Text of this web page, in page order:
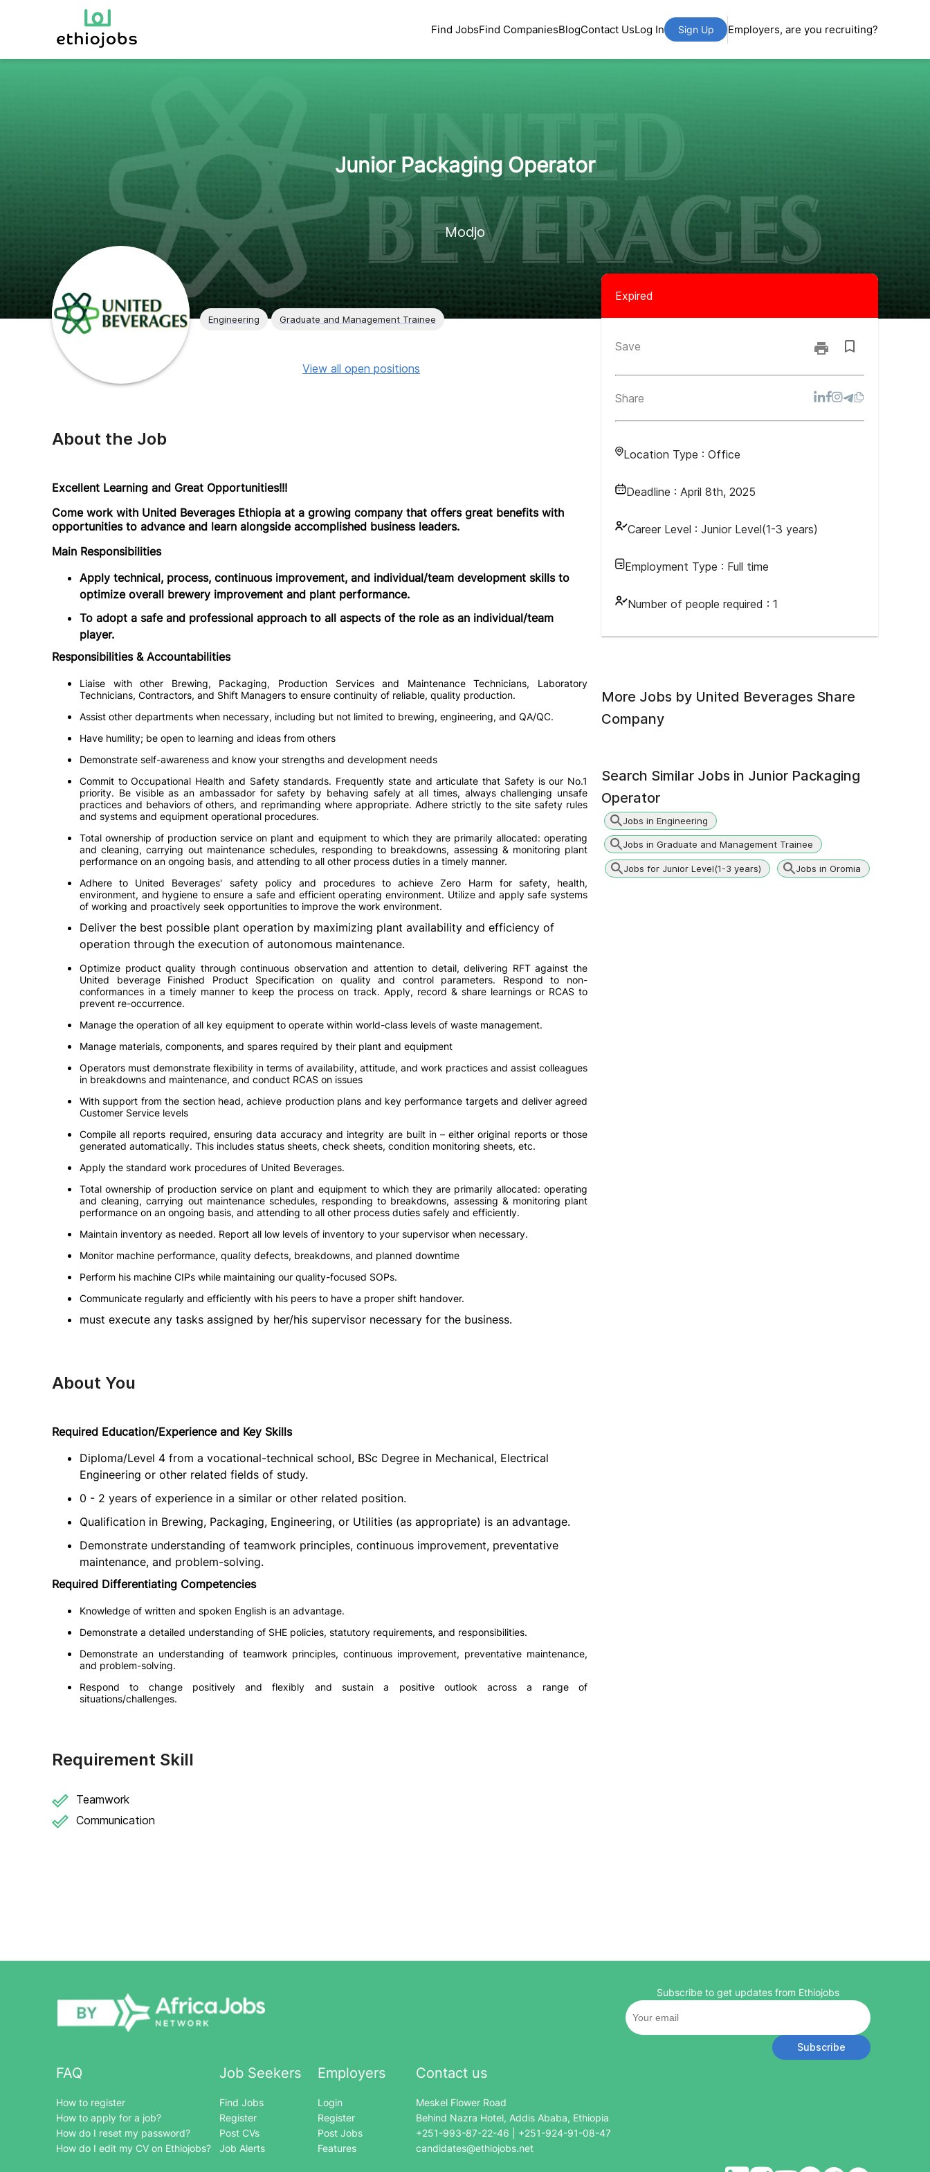
Find JobsFind CompaniesBlogContact UsLog In Sign Up Employers, are you recruiting?
Junior Packaging Operator
Modjo
Engineering Graduate and Management Trainee
Expired
Save
Share
Location Type : Office
Deadline : April 8th, 2025
Career Level : Junior Level(1-3 years)
Employment Type : Full time
Number of people required : 1
View all open positions
About the Job
Excellent Learning and Great Opportunities!!!
Come work with United Beverages Ethiopia at a growing company that offers great benefits with
opportunities to advance and learn alongside accomplished business leaders.
Main Responsibilities
Apply technical, process, continuous improvement, and individual/team development skills to
optimize overall brewery improvement and plant performance.
To adopt a safe and professional approach to all aspects of the role as an individual/team
player.
Responsibilities & Accountabilities
Liaise with other Brewing, Packaging, Production Services and Maintenance Technicians, Laboratory
Technicians, Contractors, and Shift Managers to ensure continuity of reliable, quality production.
Assist other departments when necessary, including but not limited to brewing, engineering, and QA/QC.
Have humility; be open to learning and ideas from others
Demonstrate self-awareness and know your strengths and development needs
Commit to Occupational Health and Safety standards. Frequently state and articulate that Safety is our No.1
priority. Be visible as an ambassador for safety by behaving safely at all times, always challenging unsafe
practices and behaviors of others, and reprimanding where appropriate. Adhere strictly to the site safety rules
and systems and equipment operational procedures.
Total ownership of production service on plant and equipment to which they are primarily allocated: operating
and cleaning, carrying out maintenance schedules, responding to breakdowns, assessing & monitoring plant
performance on an ongoing basis, and attending to all other process duties in a timely manner.
Adhere to United Beverages' safety policy and procedures to achieve Zero Harm for safety, health,
environment, and hygiene to ensure a safe and efficient operating environment. Utilize and apply safe systems
of working and proactively seek opportunities to improve the work environment.
Deliver the best possible plant operation by maximizing plant availability and efficiency of
operation through the execution of autonomous maintenance.
Optimize product quality through continuous observation and attention to detail, delivering RFT against the
United beverage Finished Product Specification on quality and control parameters. Respond to non-
conformances in a timely manner to keep the process on track. Apply, record & share learnings or RCAS to
prevent re-occurrence.
Manage the operation of all key equipment to operate within world-class levels of waste management.
Manage materials, components, and spares required by their plant and equipment
Operators must demonstrate flexibility in terms of availability, attitude, and work practices and assist colleagues
in breakdowns and maintenance, and conduct RCAS on issues
With support from the section head, achieve production plans and key performance targets and deliver agreed
Customer Service levels
Compile all reports required, ensuring data accuracy and integrity are built in – either original reports or those
generated automatically. This includes status sheets, check sheets, condition monitoring sheets, etc.
Apply the standard work procedures of United Beverages.
Total ownership of production service on plant and equipment to which they are primarily allocated: operating
and cleaning, carrying out maintenance schedules, responding to breakdowns, assessing & monitoring plant
performance on an ongoing basis, and attending to all other process duties safely and efficiently.
Maintain inventory as needed. Report all low levels of inventory to your supervisor when necessary.
Monitor machine performance, quality defects, breakdowns, and planned downtime
Perform his machine CIPs while maintaining our quality-focused SOPs.
Communicate regularly and efficiently with his peers to have a proper shift handover.
must execute any tasks assigned by her/his supervisor necessary for the business.
About You
Required Education/Experience and Key Skills
Diploma/Level 4 from a vocational-technical school, BSc Degree in Mechanical, Electrical
Engineering or other related fields of study.
0 - 2 years of experience in a similar or other related position.
Qualification in Brewing, Packaging, Engineering, or Utilities (as appropriate) is an advantage.
Demonstrate understanding of teamwork principles, continuous improvement, preventative
maintenance, and problem-solving.
Required Differentiating Competencies
Knowledge of written and spoken English is an advantage.
Demonstrate a detailed understanding of SHE policies, statutory requirements, and responsibilities.
Demonstrate an understanding of teamwork principles, continuous improvement, preventative maintenance,
and problem-solving.
Respond to change positively and flexibly and sustain a positive outlook across a range of
situations/challenges.
Requirement Skill
Teamwork
Communication
More Jobs by United Beverages Share
Company
Search Similar Jobs in Junior Packaging
Operator
Jobs in Engineering
Jobs in Graduate and Management Trainee
Jobs for Junior Level(1-3 years) Jobs in Oromia
FAQ
How to register
How to apply for a job?
How do I reset my password?
How do I edit my CV on Ethiojobs?
Job Seekers
Find Jobs
Register
Post CVs
Job Alerts
Employers
Login
Register
Post Jobs
Features
Contact us
Meskel Flower Road
Behind Nazra Hotel, Addis Ababa, Ethiopia
+251-993-87-22-46 | +251-924-91-08-47
candidates@ethiojobs.net
Subscribe to get updates from Ethiojobs
Subscribe